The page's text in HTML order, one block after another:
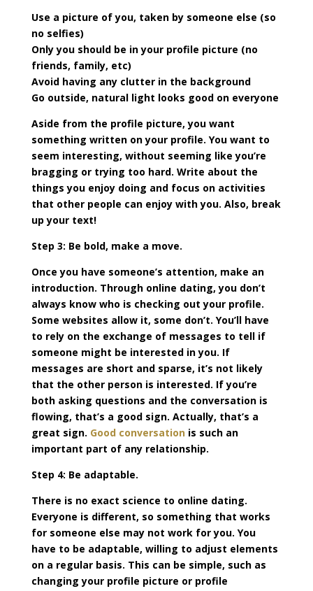
Use a picture of you, taken by someone else (so
no selfies)
Only you should be in your profile picture (no
friends, family, etc)
Avoid having any clutter in the background
Go outside, natural light looks good on everyone
Aside from the profile picture, you want
something written on your profile. You want to
seem interesting, without seeming like you’re
bragging or trying too hard. Write about the
things you enjoy doing and focus on activities
that other people can enjoy with you. Also, break
up your text!
Step 3: Be bold, make a move.
Once you have someone’s attention, make an
introduction. Through online dating, you don’t
always know who is checking out your profile.
Some websites allow it, some don’t. You’ll have
to rely on the exchange of messages to tell if
someone might be interested in you. If
messages are short and sparse, it’s not likely
that the other person is interested. If you’re
both asking questions and the conversation is
flowing, that’s a good sign. Actually, that’s a
great sign. Good conversationis such an
important part of any relationship.
Step 4: Be adaptable.
There is no exact science to online dating.
Everyone is different, so something that works
for someone else may not work for you. You
have to be adaptable, willing to adjust elements
on a regular basis. This can be simple, such as
changing your profile picture or profile